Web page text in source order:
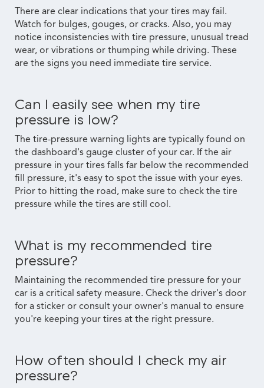
There are clear indications that your tires may fail.
Watch for bulges, gouges, or cracks. Also, you may
notice inconsistencies with tire pressure, unusual tread
wear, or vibrations or thumping while driving. These
are the signs you need immediate tire service.
Can I easily see when my tire
pressure is low?
The tire-pressure warning lights are typically found on
the dashboard's gauge cluster of your car. If the air
pressure in your tires falls far below the recommended
fill pressure, it's easy to spot the issue with your eyes.
Prior to hitting the road, make sure to check the tire
pressure while the tires are still cool.
What is my recommended tire
pressure?
Maintaining the recommended tire pressure for your
car is a critical safety measure. Check the driver's door
for a sticker or consult your owner's manual to ensure
you're keeping your tires at the right pressure.
How often should I check my air
pressure?